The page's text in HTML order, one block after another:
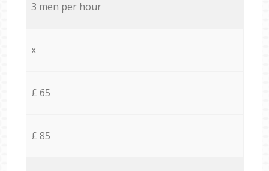
3 men per hour
x
£ 65
£ 85